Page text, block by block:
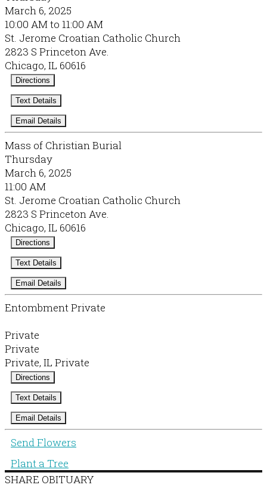
March 6, 2025
10:00 AM to 11:00 AM
St. Jerome Croatian Catholic Church
2823 S Princeton Ave.
Chicago, IL 60616
Directions
Text Details
Email Details
Mass of Christian Burial
Thursday
March 6, 2025
11:00 AM
St. Jerome Croatian Catholic Church
2823 S Princeton Ave.
Chicago, IL 60616
Directions
Text Details
Email Details
Entombment Private
Private
Private
Private, IL Private
Directions
Text Details
Email Details
Send Flowers
Plant a Tree
SHARE OBITUARY